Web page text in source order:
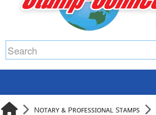
Notary & Professional Stamps